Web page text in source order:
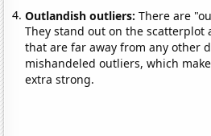
Outlandish outliers:There are
They stand out on the scatterplot
that are far away from any other
mishandeled outliers, which
extra strong.